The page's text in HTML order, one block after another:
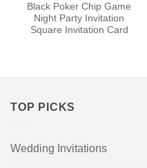
Black Poker Chip Game
Night Party Invitation
Square Invitation Card
TOP PICKS
Wedding Invitations